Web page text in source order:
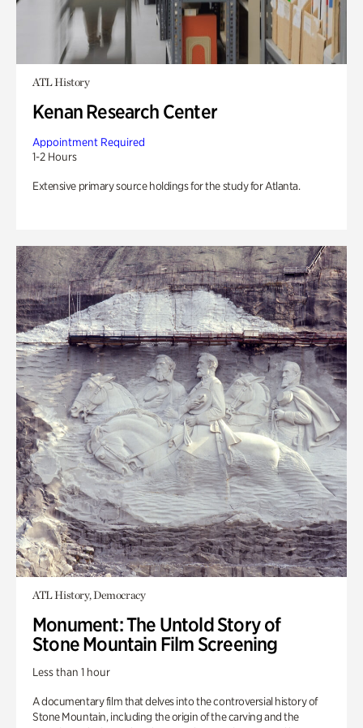
ATL History
Kenan Research Center
Appointment Required
1-2 Hours
Extensive primary source holdings for the study for Atlanta.
ATL History, Democracy
Monument: The Untold Story of
Stone Mountain Film Screening
Less than 1 hour
A documentary film that delves into the controversial history of
Stone Mountain, including the origin of the carving and the